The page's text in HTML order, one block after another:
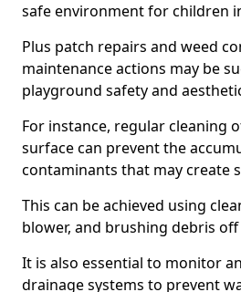
safe environment for children
Plus patch repairs and weed
maintenance actions may be
playground safety and
For instance, regular cleaning
surface can prevent the
contaminants that may create
This can be achieved using
blower, and brushing debris
It is also essential to monitor
drainage systems to prevent